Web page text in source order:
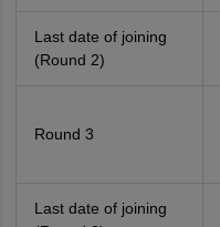
Last date of joining
(Round 2)
Round 3
Last date of joining